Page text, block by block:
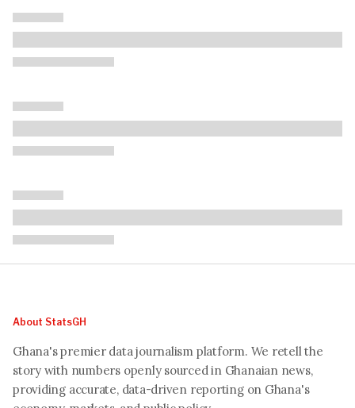
About StatsGH
Ghana's premier data journalism platform. We retell the
story with numbers openly sourced in Ghanaian news,
providing accurate, data-driven reporting on Ghana's